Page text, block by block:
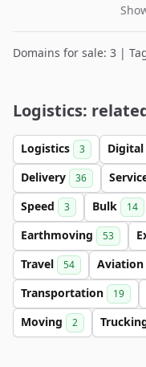
Domains for sale: 3 |
Logistics:
Logistics 3 Digital
Delivery 36
Speed 3 Bulk 14
Earthmoving 53
Travel 54 Aviation
Transportation 19
Moving 2